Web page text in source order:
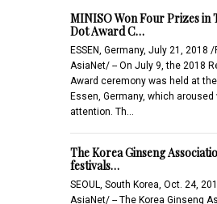
MINISO Won Four Prizes in
Dot Award C…
ESSEN, Germany, July 21, 2018
AsiaNet/ -- On July 9, the 2018
Award ceremony was held at
Essen, Germany, which aroused
attention. Th…
The Korea Ginseng
festivals…
SEOUL, South Korea, Oct. 24,
AsiaNet/ -- The Korea Ginseng